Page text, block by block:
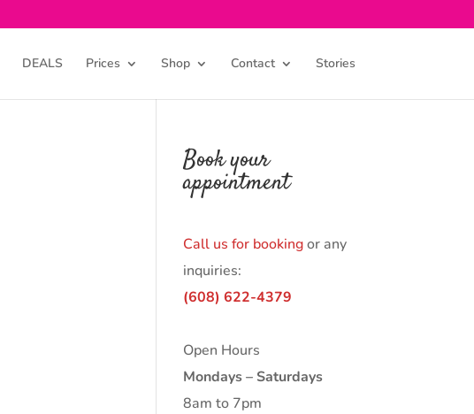
DEALS Prices Shop Contact Stories
Book your
appointment
Call us for bookingor any
inquiries:
(608) 622-4379
Open Hours
Mondays – Saturdays
8am to 7pm